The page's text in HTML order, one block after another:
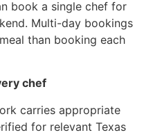
book a single chef for
Multi-day bookings
than booking each
chef
carries appropriate
for relevant Texas